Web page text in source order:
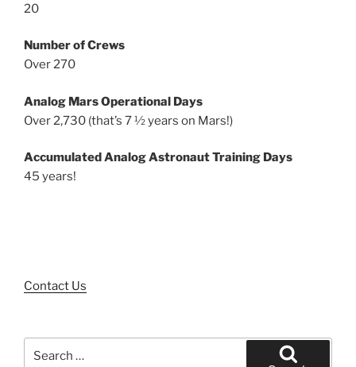
20
Number of Crews
Over 270
Analog Mars Operational Days
Over 2,730 (that’s 7 ½ years on Mars!)
Accumulated Analog Astronaut Training Days
45 years!
Contact Us